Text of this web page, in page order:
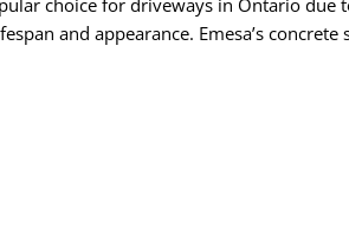
choice for driveways in Ontario
and appearance. Emesa’s